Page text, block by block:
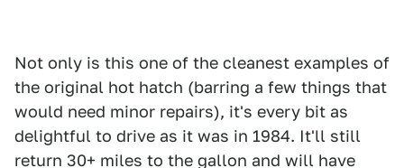
Not only is this one of the cleanest examples of
the original hot hatch (barring a few things that
would need minor repairs), it's every bit as
delightful to drive as it was in 1984. It'll still
return 30+ miles to the gallon and will have